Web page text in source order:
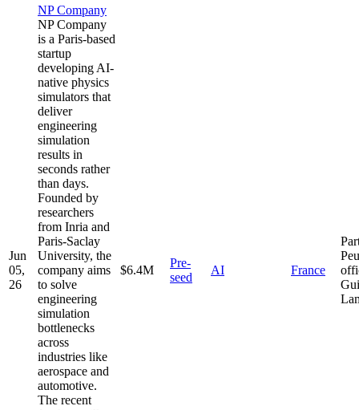
Jun
05,
26
NP Company
NP Company
is a Paris-based
startup
developing AI-
native physics
simulators that
deliver
engineering
simulation
results in
seconds rather
than days.
Founded by
researchers
from Inria and
Paris-Saclay
University, the
company aims
to solve
engineering
simulation
bottlenecks
across
industries like
aerospace and
automotive.
The recent
$6.4M
Pre-
seed
AI France